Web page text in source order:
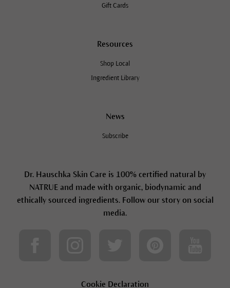
Gift Cards
Resources
Shop Local
Ingredient Library
News
Subscribe
Dr. Hauschka Skin Care is 100% certified natural by
NATRUE and made with organic, biodynamic and
ethically sourced ingredients. Follow our story on social
media.
Cookie Declaration